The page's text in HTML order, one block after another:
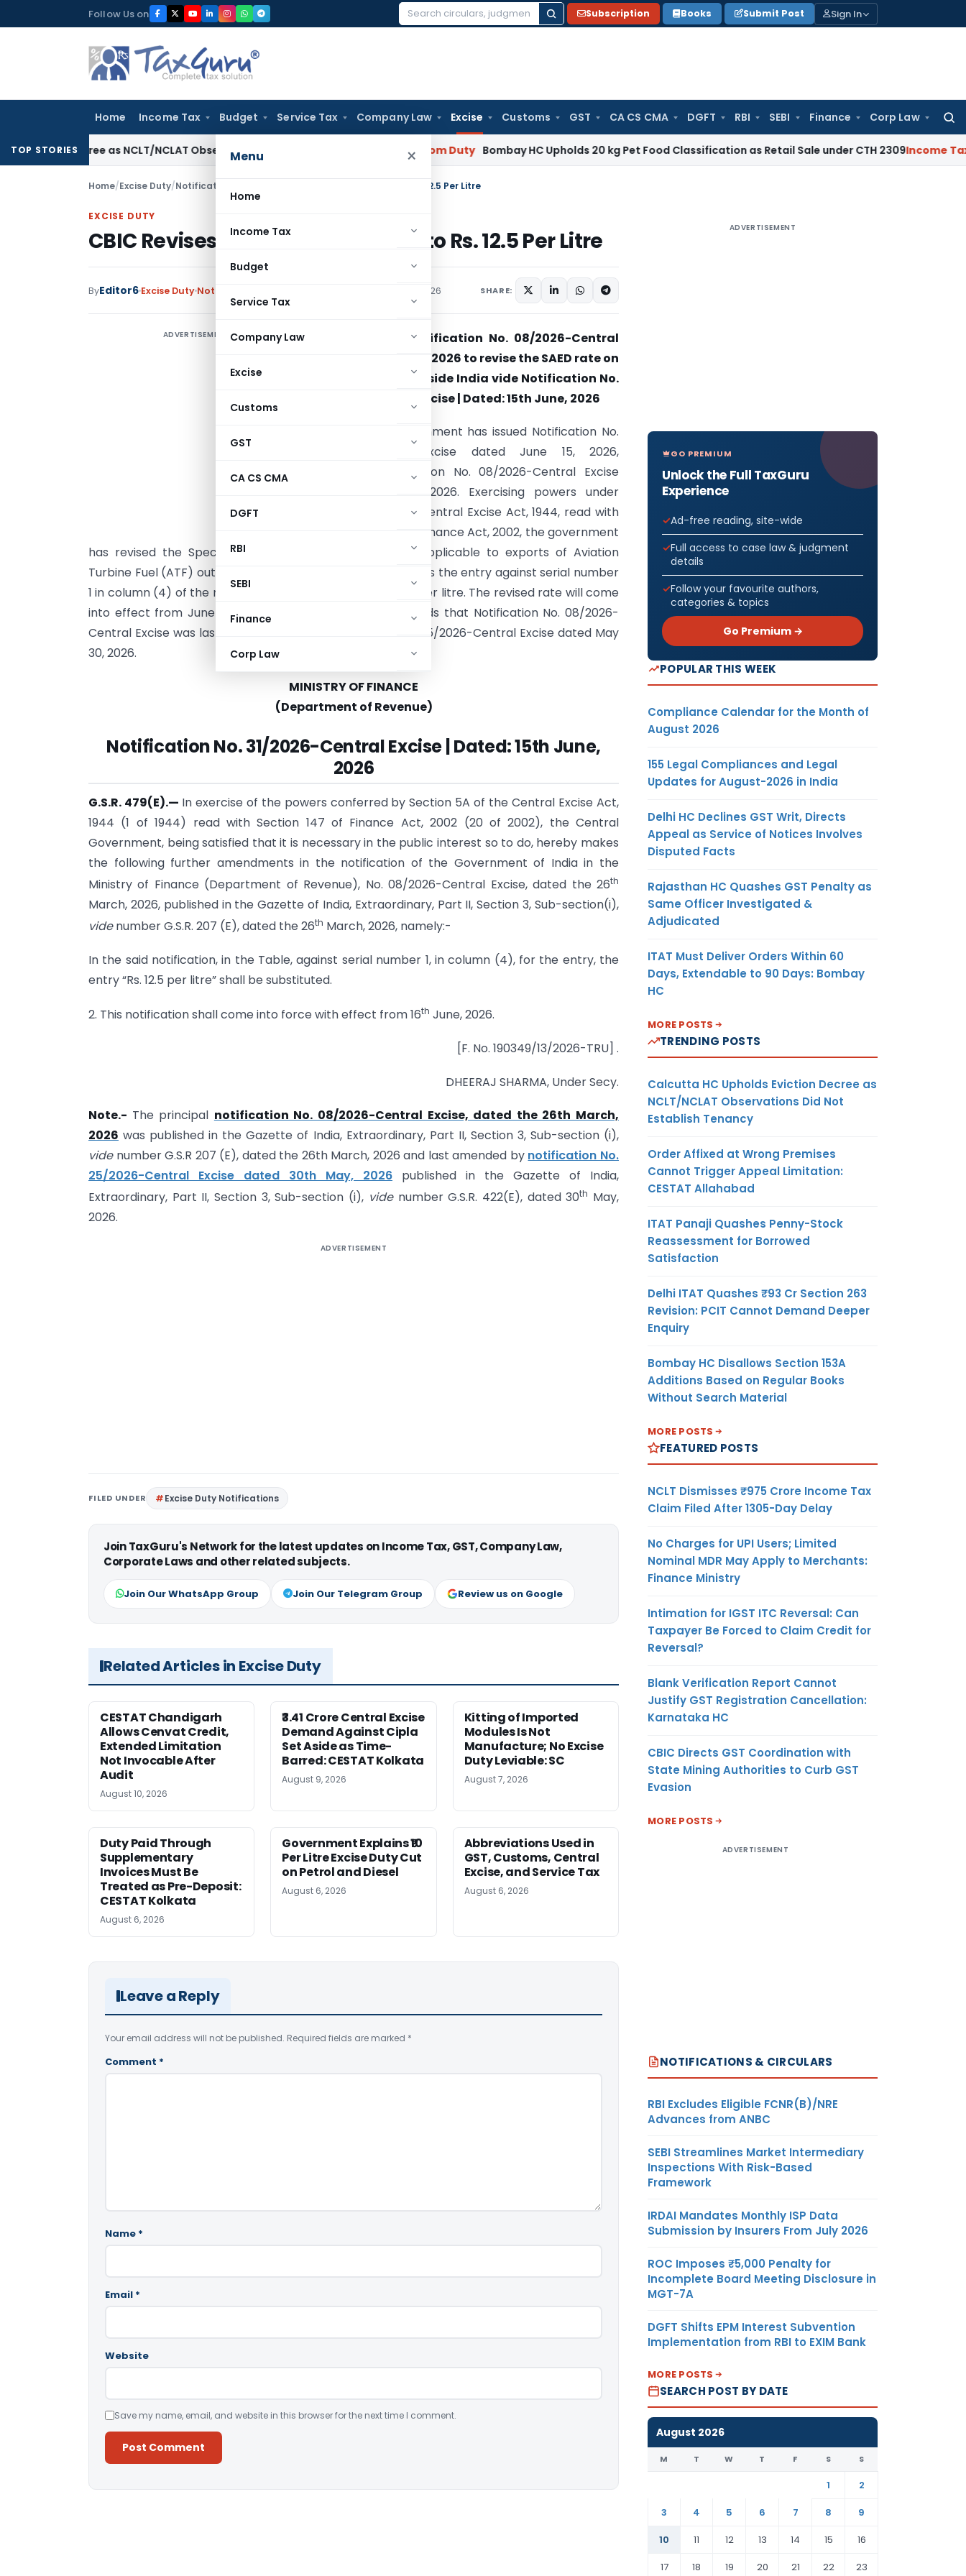
to
Follow Us on
Search
Subscription Books Submit Post Sign In
Home Income Tax Budget Service Tax Company Law Excise Customs GST CA CS CMA DGFT RBI SEBI Finance Corp Law
Menu ×
Home
Income Tax
Budget
Service Tax
Company Law
Excise
Customs
GST
CA CS CMA
DGFT
RBI
SEBI
Finance
Corp Law
TOP STORIESas NCLT/NCLAT Observations Did Not Establish Tenancy Custom Duty Bombay HC Upholds 20 kg Pet Food Classification as Retail Sale under CTH 2309Income Tax NCLT
Home/Excise Duty/Notifications CBIC Revises SAED on ATF Exports to Rs. 12.5 Per Litre
EXCISE DUTY
CBIC Revises SAED on ATF Exports to Rs. 12.5 Per Litre
ByEditor6 Excise Duty Notifications June 15, 2026 SHARE:
ADVERTISEMENT
CBIC amends Notification No. 08/2026-Central
Excise dated 26.03.2026 to revise the SAED rate on
exports of ATF outside India vide Notification No.
31/2026-Central Excise | Dated: 15th June, 2026
The Central Government has issued Notification No.
31/2026-Central Excise dated June 15, 2026,
amending Notification No. 08/2026-Central Excise
dated March 26, 2026. Exercising powers under
Section 5A of the Central Excise Act, 1944, read with
Section 147 of the Finance Act, 2002, the government
has revised the Special Additional Excise Duty (SAED) applicable to exports of Aviation
Turbine Fuel (ATF) outside India. The amendment substitutes the entry against serial number
1 in column (4) of the relevant table with a rate of Rs. 12.5 per litre. The revised rate will come
into effect from June 16, 2026. The notification also records that Notification No. 08/2026-
Central Excise was last amended through Notification No. 25/2026-Central Excise dated May
30, 2026.
MINISTRY OF FINANCE
(Department of Revenue)
NotificationNo. 31/2026-Central Excise | Dated: 15th June,
2026
G.S.R. 479(E).— In exercise of the powers conferred by Section 5A of the Central Excise Act,
1944 (1 of 1944) read with Section 147 of Finance Act, 2002 (20 of 2002), the Central
Government, being satisfied that it is necessary in the public interest so to do, hereby makes
the following further amendments in the notification of the Government of India in the
Ministry of Finance (Department of Revenue), No. 08/2026-Central Excise, dated the 26th
March, 2026, published in the Gazette of India, Extraordinary, Part II, Section 3, Sub-section(i),
videnumber G.S.R. 207 (E), dated the 26th March, 2026, namely:-
In the said notification, in the Table, against serial number 1, in column (4), for the entry, the
entry “Rs. 12.5 per litre” shall be substituted.
2. This notification shall come into force with effect from 16th June, 2026.
[F. No. 190349/13/2026-TRU] .
DHEERAJ SHARMA, Under Secy.
Note.- The principal notification No. 08/2026-Central Excise, dated the 26th March,
2026 was published in the Gazette of India, Extraordinary, Part II, Section 3, Sub-section (i),
vide number G.S.R 207 (E), dated the 26th March, 2026 and last amended by notification No.
25/2026-Central Excise dated 30th May, 2026 published in the Gazette of India,
Extraordinary, Part II, Section 3, Sub-section (i), vide number G.S.R. 422(E), dated 30th May,
2026.
ADVERTISEMENT
FILED UNDER Excise Duty Notifications
Join TaxGuru's Network for the latest updates on Income Tax, GST, Company Law,
Corporate Laws and other related subjects.
Join Our WhatsApp Group Join Our Telegram Group Review us on Google
Related Articles in Excise Duty
CESTAT Chandigarh
Allows Cenvat Credit,
Extended Limitation
Not Invocable After
Audit
August 10, 2026
₹3.41 Crore Central Excise
Demand Against Cipla
Set Aside as Time-
Barred: CESTAT Kolkata
August 9, 2026
Kitting of Imported
Modules Is Not
Manufacture; No Excise
Duty Leviable: SC
August 7, 2026
Duty Paid Through
Supplementary
Invoices Must Be
Treated as Pre-Deposit:
CESTAT Kolkata
August 6, 2026
Government Explains ₹10
Per Litre Excise Duty Cut
on Petrol and Diesel
August 6, 2026
Abbreviations Used in
GST, Customs, Central
Excise, and Service Tax
August 6, 2026
Leave a Reply
Your email address will not be published. Required fields are marked *
Comment *
Name *
Email *
Website
Save my name, email, and website in this browser for the next time I comment.
ADVERTISEMENT
GO PREMIUM
Unlock the Full TaxGuru
Experience
Ad-free reading, site-wide
Full access to case law & judgment
details
Follow your favourite authors,
categories & topics
Go Premium →
POPULAR THIS WEEK
Compliance Calendar for the Month of
August 2026
155 Legal Compliances and Legal
Updates for August-2026 in India
Delhi HC Declines GST Writ, Directs
Appeal as Service of Notices Involves
Disputed Facts
Rajasthan HC Quashes GST Penalty as
Same Officer Investigated &
Adjudicated
ITAT Must Deliver Orders Within 60
Days, Extendable to 90 Days: Bombay
HC
MORE POSTS
TRENDING POSTS
Calcutta HC Upholds Eviction Decree as
NCLT/NCLAT Observations Did Not
Establish Tenancy
Order Affixed at Wrong Premises
Cannot Trigger Appeal Limitation:
CESTAT Allahabad
ITAT Panaji Quashes Penny-Stock
Reassessment for Borrowed
Satisfaction
Delhi ITAT Quashes ₹93 Cr Section 263
Revision: PCIT Cannot Demand Deeper
Enquiry
Bombay HC Disallows Section 153A
Additions Based on Regular Books
Without Search Material
MORE POSTS
FEATURED POSTS
NCLT Dismisses ₹975 Crore Income Tax
Claim Filed After 1305-Day Delay
No Charges for UPI Users; Limited
Nominal MDR May Apply to Merchants:
Finance Ministry
Intimation for IGST ITC Reversal: Can
Taxpayer Be Forced to Claim Credit for
Reversal?
Blank Verification Report Cannot
Justify GST Registration Cancellation:
Karnataka HC
CBIC Directs GST Coordination with
State Mining Authorities to Curb GST
Evasion
MORE POSTS
ADVERTISEMENT
NOTIFICATIONS & CIRCULARS
RBI Excludes Eligible FCNR(B)/NRE
Advances from ANBC
SEBI Streamlines Market Intermediary
Inspections With Risk-Based
Framework
IRDAI Mandates Monthly ISP Data
Submission by Insurers From July 2026
ROC Imposes ₹5,000 Penalty for
Incomplete Board Meeting Disclosure in
MGT-7A
DGFT Shifts EPM Interest Subvention
Implementation from RBI to EXIM Bank
MORE POSTS
SEARCH POST BY DATE
August 2026
M T W T F S S
1
2
3
4 5 6 7 8
9
10
11 12 13 14 15
16
17
18 19 20 21 22 23